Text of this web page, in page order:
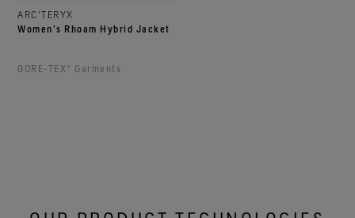
ARC'TERYX
Women's Rhoam Hybrid Jacket
GORE‑TEX® Garments